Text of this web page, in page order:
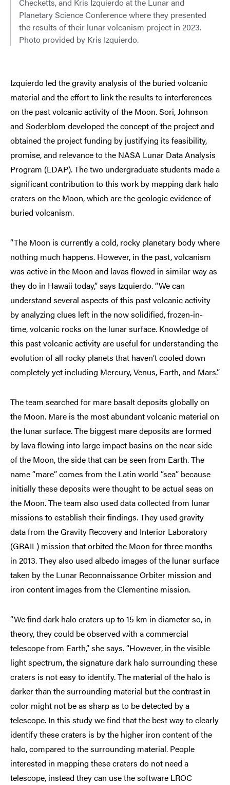
Planetary Science Conference where they presented
the results of their lunar volcanism project in 2023.
Photo provided by Kris Izquierdo.
Izquierdo led the gravity analysis of the buried volcanic
material and the effort to link the results to interferences
on the past volcanic activity of the Moon. Sori, Johnson
and Soderblom developed the concept of the project and
obtained the project funding by justifying its feasibility,
promise, and relevance to the NASA Lunar Data Analysis
Program (LDAP). The two undergraduate students made a
significant contribution to this work by mapping dark halo
craters on the Moon, which are the geologic evidence of
buried volcanism.
“The Moon is currently a cold, rocky planetary body where
nothing much happens. However, in the past, volcanism
was active in the Moon and lavas flowed in similar way as
they do in Hawaii today,” says Izquierdo. “We can
understand several aspects of this past volcanic activity
by analyzing clues left in the now solidified, frozen-in-
time, volcanic rocks on the lunar surface. Knowledge of
this past volcanic activity are useful for understanding the
evolution of all rocky planets that haven’t cooled down
completely yet including Mercury, Venus, Earth, and Mars.”
The team searched for mare basalt deposits globally on
the Moon. Mare is the most abundant volcanic material on
the lunar surface. The biggest mare deposits are formed
by lava flowing into large impact basins on the near side
of the Moon, the side that can be seen from Earth. The
name “mare” comes from the Latin world “sea” because
initially these deposits were thought to be actual seas on
the Moon. The team also used data collected from lunar
missions to establish their findings. They used gravity
data from the Gravity Recovery and Interior Laboratory
(GRAIL) mission that orbited the Moon for three months
in 2013. They also used albedo images of the lunar surface
taken by the Lunar Reconnaissance Orbiter mission and
iron content images from the Clementine mission.
“We find dark halo craters up to 15 km in diameter so, in
theory, they could be observed with a commercial
telescope from Earth,” she says. “However, in the visible
light spectrum, the signature dark halo surrounding these
craters is not easy to identify. The material of the halo is
darker than the surrounding material but the contrast in
color might not be as sharp as to be detected by a
telescope. In this study we find that the best way to clearly
identify these craters is by the higher iron content of the
halo, compared to the surrounding material. People
interested in mapping these craters do not need a
telescope, instead they can use the software LROC